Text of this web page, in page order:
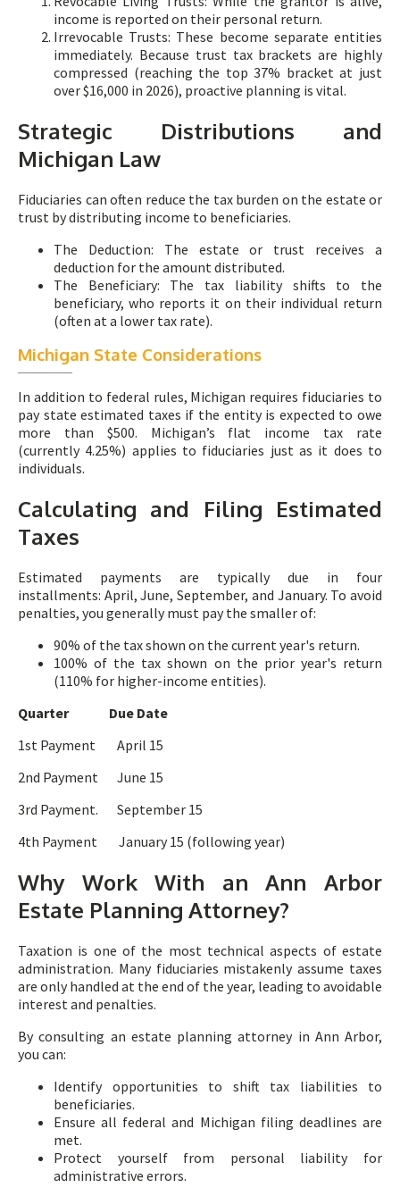
income is reported on their personal return.
Irrevocable Trusts: These become separate entities
immediately. Because trust tax brackets are highly
compressed (reaching the top 37% bracket at just
over $16,000 in 2026), proactive planning is vital.
Strategic Distributions and
Michigan Law
Fiduciaries can often reduce the tax burden on the estate or
trust by distributing income to beneficiaries.
The Deduction: The estate or trust receives a
deduction for the amount distributed.
The Beneficiary: The tax liability shifts to the
beneficiary, who reports it on their individual return
(often at a lower tax rate).
Michigan State Considerations
In addition to federal rules, Michigan requires fiduciaries to
pay state estimated taxes if the entity is expected to owe
more than $500. Michigan’s flat income tax rate
(currently 4.25%) applies to fiduciaries just as it does to
individuals.
Calculating and Filing Estimated
Taxes
Estimated payments are typically due in four
installments: April, June, September, and January. To avoid
penalties, you generally must pay the smaller of:
90% of the tax shown on the current year's return.
100% of the tax shown on the prior year's return
(110% for higher-income entities).
Quarter Due Date
1st Payment April 15
2nd Payment June 15
3rd Payment. September 15
4th Payment January 15 (following year)
Why Work With an Ann Arbor
Estate Planning Attorney?
Taxation is one of the most technical aspects of estate
administration. Many fiduciaries mistakenly assume taxes
are only handled at the end of the year, leading to avoidable
interest and penalties.
By consulting an estate planning attorney in Ann Arbor,
you can:
Identify opportunities to shift tax liabilities to
beneficiaries.
Ensure all federal and Michigan filing deadlines are
met.
Protect yourself from personal liability for
administrative errors.